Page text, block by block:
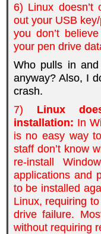
6) Linux doesn’t
out your USB
you don’t
your pen drive
Who pulls in
anyway? Also, I
crash.
7) Linux
installation: In
is no easy way
staff don’t know
re-install
applications and
to be installed
Linux, requiring
drive failure.
without requiring